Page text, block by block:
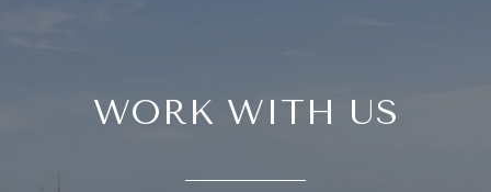
WORK WITH US